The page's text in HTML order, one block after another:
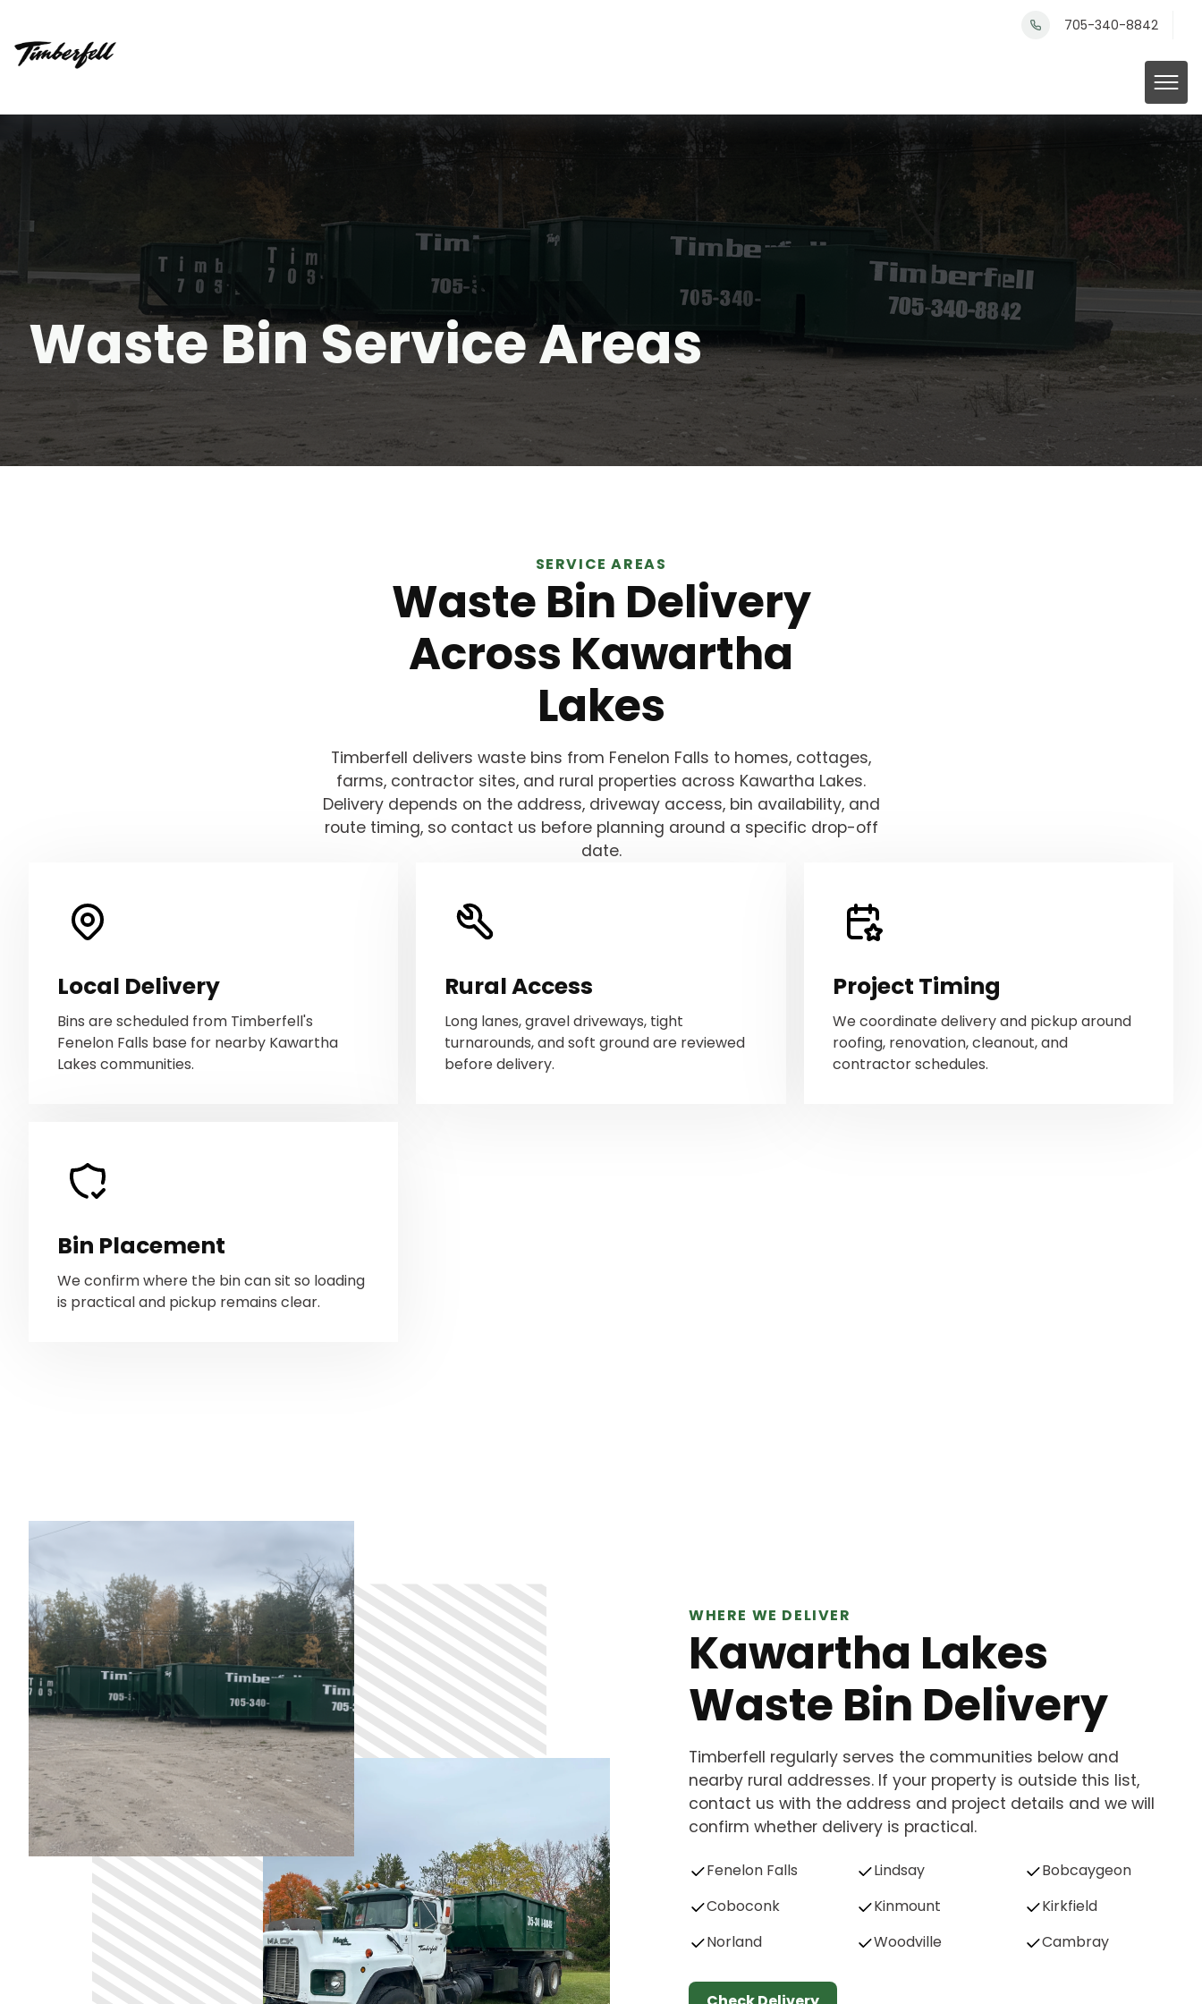
705-340-8842
Waste Bin Service Areas
SERVICE AREAS
Waste Bin Delivery
Across Kawartha
Lakes
Timberfell delivers waste bins from Fenelon Falls to homes, cottages,
farms, contractor sites, and rural properties across Kawartha Lakes.
Delivery depends on the address, driveway access, bin availability, and
route timing, so contact us before planning around a specific drop-off
date.
Local Delivery
Bins are scheduled from Timberfell's
Fenelon Falls base for nearby Kawartha
Lakes communities.
Rural Access
Long lanes, gravel driveways, tight
turnarounds, and soft ground are reviewed
before delivery.
Project Timing
We coordinate delivery and pickup around
roofing, renovation, cleanout, and
contractor schedules.
Bin Placement
We confirm where the bin can sit so loading
is practical and pickup remains clear.
WHERE WE DELIVER
Kawartha Lakes
Waste Bin Delivery
Timberfell regularly serves the communities below and
nearby rural addresses. If your property is outside this list,
contact us with the address and project details and we will
confirm whether delivery is practical.
Fenelon Falls Lindsay
Bobcaygeon
Coboconk
Kinmount
Kirkfield
Norland
Woodville Cambray